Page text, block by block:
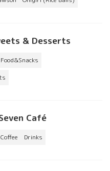
& Desserts
Food&Snacks
Café
Coffee Drinks